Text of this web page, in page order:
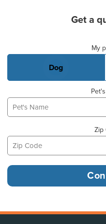
Get a
My
Dog
Zip